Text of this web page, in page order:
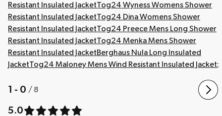
Resistant Insulated JacketTog24 Wyness Womens Shower
Resistant Insulated JacketTog24 Dina Womens Shower
Resistant Insulated JacketTog24 Preece Mens Long Shower
Resistant Insulated JacketTog24 Menka Mens Shower
Resistant Insulated JacketBerghaus Nula Long Insulated
JacketTog24 Maloney Mens Wind Resistant Insulated Jacket;
1 - 0 / 8
5.0